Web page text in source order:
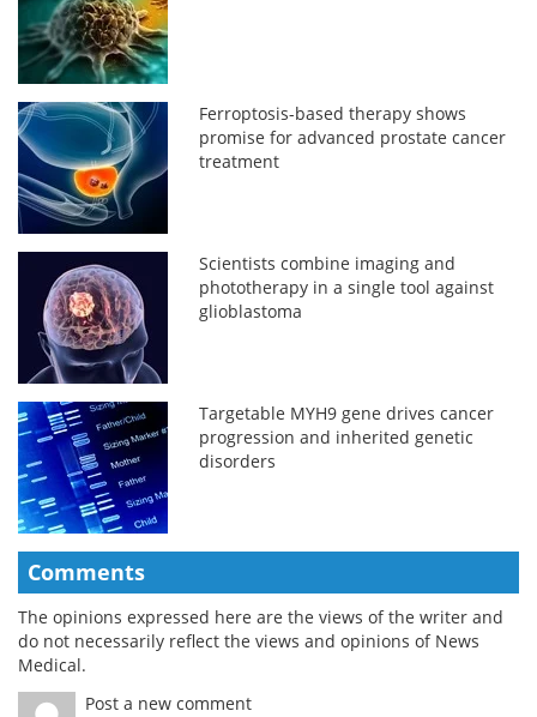
Ferroptosis-based therapy shows
promise for advanced prostate cancer
treatment
Scientists combine imaging and
phototherapy in a single tool against
glioblastoma
Targetable MYH9 gene drives cancer
progression and inherited genetic
disorders
Comments
The opinions expressed here are the views of the writer and
do not necessarily reflect the views and opinions of News
Medical.
Post a new comment